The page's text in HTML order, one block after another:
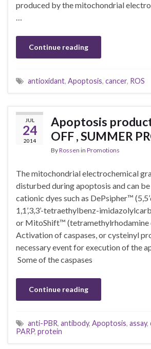
produced by the mitochondrial
Continue reading
antioxidant, Apoptosis, cancer, ROS
JUL
24
2014
Apoptosis
OFF , SUMMER
ByRossen in Promotions
The mitochondrial electrochemical
disturbed during apoptosis and can
cationic dyes such as DePsipher™
1,1’,3,3’-tetraethylbenz-
or MitoShift™ (tetramethylrhodamine
Activation of caspases, or cysteinyl
necessary event for execution of the
Some of the caspases
Continue reading
anti-PBR, antibody, Apoptosis, assay,
PARP, protein